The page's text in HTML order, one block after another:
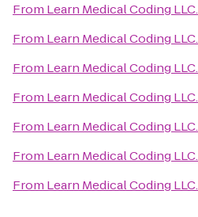
From Learn Medical Coding LLC.
From Learn Medical Coding LLC.
From Learn Medical Coding LLC.
From Learn Medical Coding LLC.
From Learn Medical Coding LLC.
From Learn Medical Coding LLC.
From Learn Medical Coding LLC.